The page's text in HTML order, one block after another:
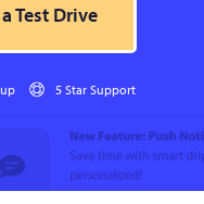
Test Drive
5 Star Support